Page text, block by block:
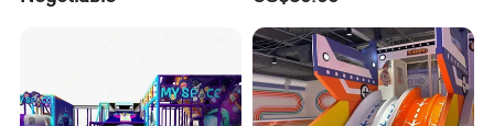
Children Playroom
Equipment